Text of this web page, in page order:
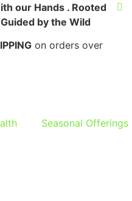
our Hands . Rooted
by the Wild
on orders over
Seasonal Offerings